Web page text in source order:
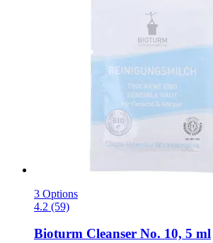
3 Options
4.2 (59)
Bioturm Cleanser No. 10, 5 ml